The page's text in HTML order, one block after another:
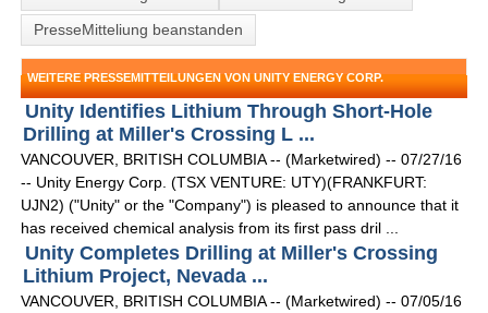
PresseMitteliung beanstanden
WEITERE PRESSEMITTEILUNGEN VON UNITY ENERGY CORP.
Unity Identifies Lithium Through Short-Hole
Drilling at Miller's Crossing L ...
VANCOUVER, BRITISH COLUMBIA -- (Marketwired) -- 07/27/16
-- Unity Energy Corp. (TSX VENTURE: UTY)(FRANKFURT:
UJN2) ("Unity" or the "Company") is pleased to announce that it
has received chemical analysis from its first pass dril ...
Unity Completes Drilling at Miller's Crossing
Lithium Project, Nevada ...
VANCOUVER, BRITISH COLUMBIA -- (Marketwired) -- 07/05/16